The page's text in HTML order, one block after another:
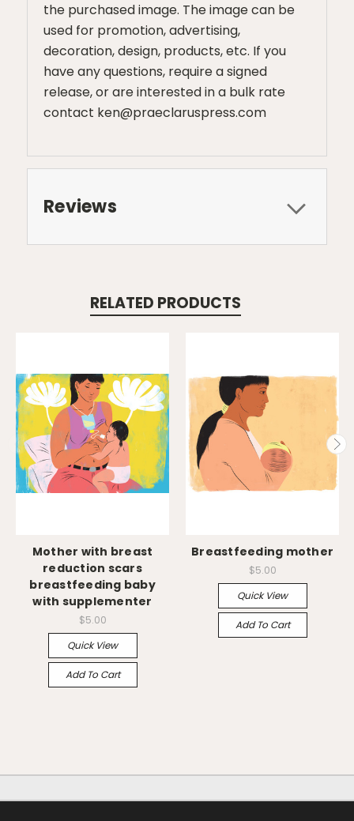
the purchased image. The image can be
used for promotion, advertising,
decoration, design, products, etc. If you
have any questions, require a signed
release, or are interested in a bulk rate
contact ken@praeclaruspress.com
Reviews
RELATED PRODUCTS
Mother with breast
reduction scars
breastfeeding baby
with supplementer
$5.00
Quick View
Add To Cart
Breastfeeding mother
$5.00
Quick View
Add To Cart